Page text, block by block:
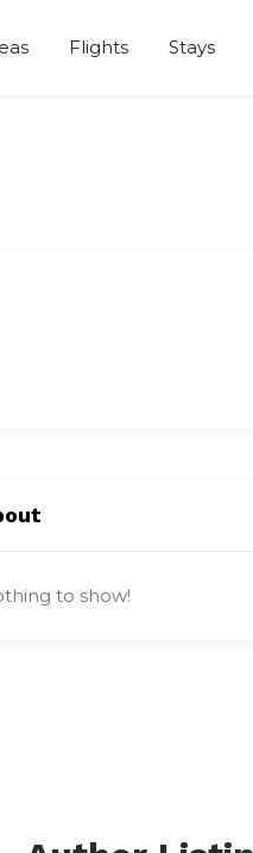
Flights Stays
to show!